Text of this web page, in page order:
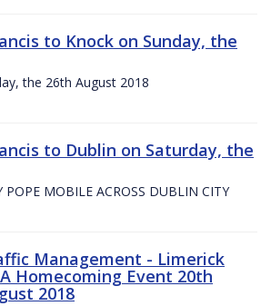
to Knock on Sunday, the
the 26th August 2018
to Dublin on Saturday, the
POPE MOBILE ACROSS DUBLIN CITY
Management - Limerick
Homecoming Event 20th
2018